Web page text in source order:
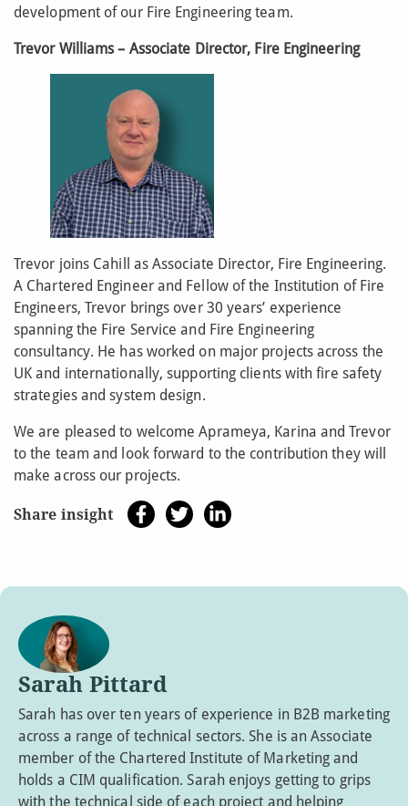
development of our Fire Engineering team.
Trevor Williams – Associate Director, Fire Engineering
Trevor joins Cahill as Associate Director, Fire Engineering.
A Chartered Engineer and Fellow of the Institution of Fire
Engineers, Trevor brings over 30 years’ experience
spanning the Fire Service and Fire Engineering
consultancy. He has worked on major projects across the
UK and internationally, supporting clients with fire safety
strategies and system design.
We are pleased to welcome Aprameya, Karina and Trevor
to the team and look forward to the contribution they will
make across our projects.
Share insight
Sarah Pittard
Sarah has over ten years of experience in B2B marketing
across a range of technical sectors. She is an Associate
member of the Chartered Institute of Marketing and
holds a CIM qualification. Sarah enjoys getting to grips
with the technical side of each project and helping